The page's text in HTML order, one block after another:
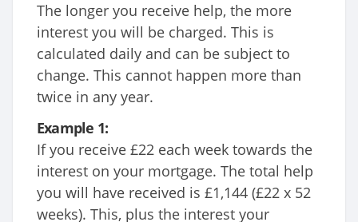
The longer you receive help, the more
interest you will be charged. This is
calculated daily and can be subject to
change. This cannot happen more than
twice in any year.
Example 1:
If you receive £22 each week towards the
interest on your mortgage. The total help
you will have received is £1,144 (£22 x 52
weeks). This, plus the interest your